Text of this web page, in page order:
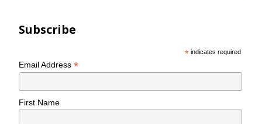
Subscribe
* indicates required
Email Address*
First Name